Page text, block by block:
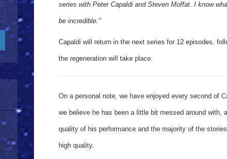
series with Peter Capaldi and Steven Moffat. I know
be incredible."
Capaldi will return in the next series for 12 episodes,
the regeneration will take place.
On a personal note, we have enjoyed every second of
we believe he has been a little bit messed around with,
quality of his performance and the majority of the
high quality.